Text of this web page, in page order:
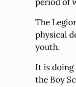
The
physical
youth.
It is
the Boy